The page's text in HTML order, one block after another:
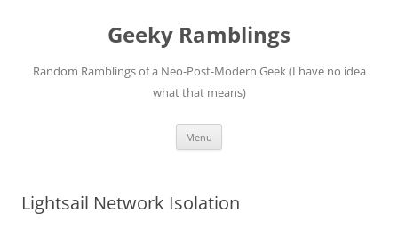
Geeky Ramblings
Random Ramblings of a Neo-Post-Modern Geek (I have no idea
what that means)
Menu
Lightsail Network Isolation